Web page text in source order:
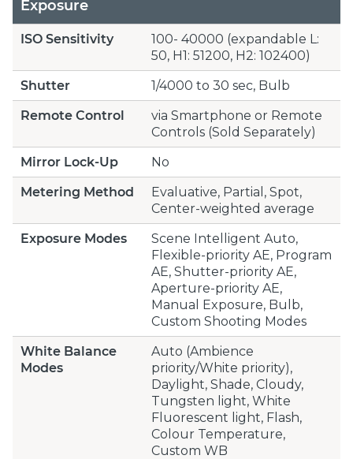
Exposure
ISO Sensitivity
100- 40000 (expandable L:
50, H1: 51200, H2: 102400)
Shutter
1/4000 to 30 sec, Bulb
Remote Control
via Smartphone or Remote
Controls (Sold Separately)
Mirror Lock-Up
No
Metering Method
Evaluative, Partial, Spot,
Center-weighted average
Exposure Modes
Scene Intelligent Auto,
Flexible-priority AE, Program
AE, Shutter-priority AE,
Aperture-priority AE,
Manual Exposure, Bulb,
Custom Shooting Modes
White Balance
Modes
Auto (Ambience
priority/White priority),
Daylight, Shade, Cloudy,
Tungsten light, White
Fluorescent light, Flash,
Colour Temperature,
Custom WB